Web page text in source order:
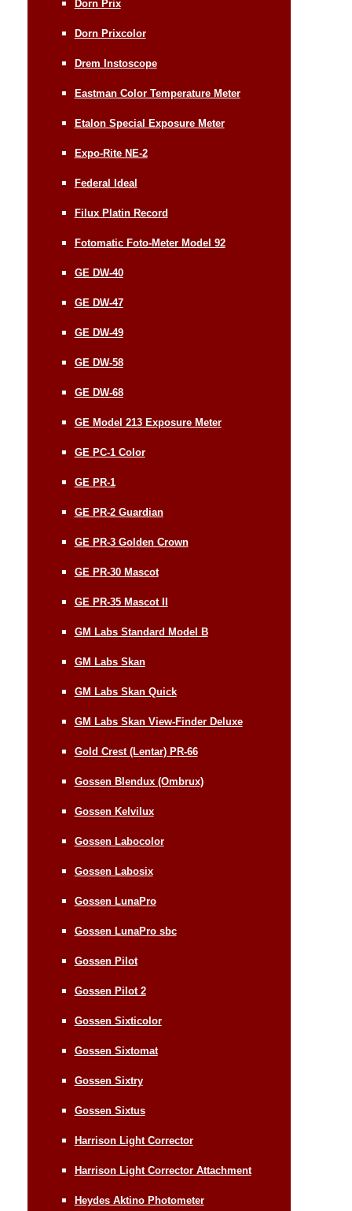
Dorn Prix
Dorn Prixcolor
Drem Instoscope
Eastman Color Temperature Meter
Etalon Special Exposure Meter
Expo-Rite NE-2
Federal Ideal
Filux Platin Record
Fotomatic Foto-Meter Model 92
GE DW-40
GE DW-47
GE DW-49
GE DW-58
GE DW-68
GE Model 213 Exposure Meter
GE PC-1 Color
GE PR-1
GE PR-2 Guardian
GE PR-3 Golden Crown
GE PR-30 Mascot
GE PR-35 Mascot II
GM Labs Standard Model B
GM Labs Skan
GM Labs Skan Quick
GM Labs Skan View-Finder Deluxe
Gold Crest (Lentar) PR-66
Gossen Blendux (Ombrux)
Gossen Kelvilux
Gossen Labocolor
Gossen Labosix
Gossen LunaPro
Gossen LunaPro sbc
Gossen Pilot
Gossen Pilot 2
Gossen Sixticolor
Gossen Sixtomat
Gossen Sixtry
Gossen Sixtus
Harrison Light Corrector
Harrison Light Corrector Attachment
Heydes Aktino Photometer